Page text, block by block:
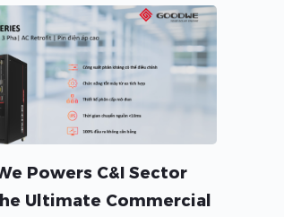
Powers C&I Sector
Ultimate Commercial